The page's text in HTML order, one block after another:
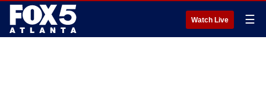
Watch Live ☰